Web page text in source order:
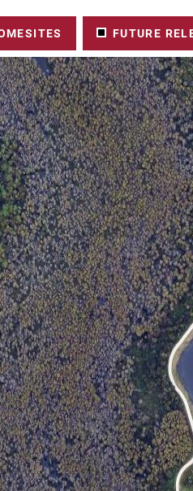
FUTURE